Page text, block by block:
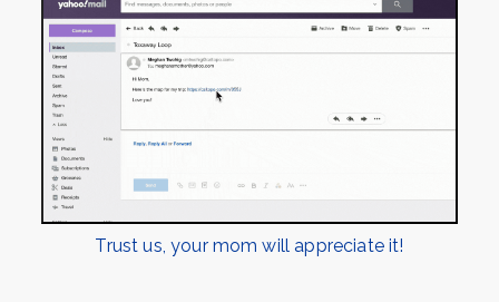
Trust us, your mom will appreciate it!